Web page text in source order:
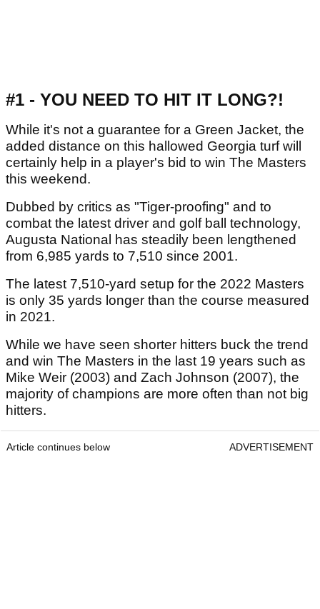
#1 - YOU NEED TO HIT IT LONG?!
While it's not a guarantee for a Green Jacket, the
added distance on this hallowed Georgia turf will
certainly help in a player's bid to win The Masters
this weekend.
Dubbed by critics as "Tiger-proofing" and to
combat the latest driver and golf ball technology,
Augusta National has steadily been lengthened
from 6,985 yards to 7,510 since 2001.
The latest 7,510-yard setup for the 2022 Masters
is only 35 yards longer than the course measured
in 2021.
While we have seen shorter hitters buck the trend
and win The Masters in the last 19 years such as
Mike Weir (2003) and Zach Johnson (2007), the
majority of champions are more often than not big
hitters.
Article continues below ADVERTISEMENT